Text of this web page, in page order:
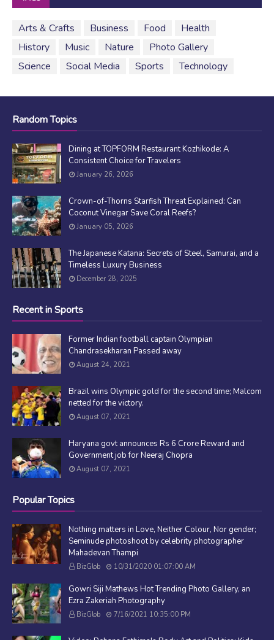
Arts & Crafts Business Food
Health
History
Music Nature
Photo Gallery
Science
Social Media Sports Technology
Random Topics
Dining at TOPFORM Restaurant Kozhikode: A
Consistent Choice for Travelers
January 26, 2026
Crown-of-Thorns Starfish Threat Explained: Can
Coconut Vinegar Save Coral Reefs?
January 05, 2026
The Japanese Katana: Secrets of Steel, Samurai, and a
Timeless Luxury Business
December 28, 2025
Recent in Sports
Former Indian football captain Olympian
Chandrasekharan Passed away
August 24, 2021
Brazil wins Olympic gold for the second time; Malcom
netted for the victory.
August 07, 2021
Haryana govt announces Rs 6 Crore Reward and
Government job for Neeraj Chopra
August 07, 2021
Popular Topics
Nothing matters in Love, Neither Colour, Nor gender;
Seminude photoshoot by celebrity photographer
Mahadevan Thampi
BizGlob 10/31/2020 01:07:00 AM
Gowri Siji Mathews Hot Trending Photo Gallery, an
Ezra Zakeriah Photography
BizGlob 7/16/2021 10:35:00 PM